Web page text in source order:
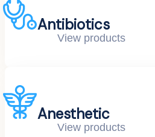
Antibiotics
View products
Anesthetic
View products